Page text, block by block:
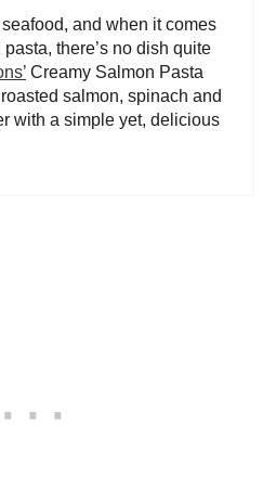
seafood, and when it comes
there’s no dish quite
Creamy Salmon Pasta
salmon, spinach and
with a simple yet, delicious